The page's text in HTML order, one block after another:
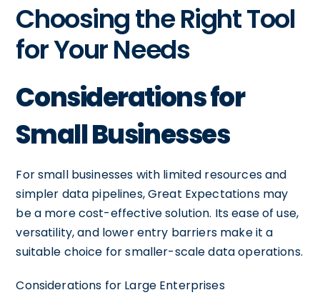
Choosing the Right Tool
for Your Needs
Considerations for
Small Businesses
For small businesses with limited resources and
simpler data pipelines, Great Expectations may
be a more cost-effective solution. Its ease of use,
versatility, and lower entry barriers make it a
suitable choice for smaller-scale data operations.
Considerations for Large Enterprises